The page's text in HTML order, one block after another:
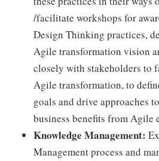
/facilitate workshops for
Design Thinking practices,
Agile transformation vision
closely with stakeholders to
Agile transformation, to
goals and drive approaches
business benefits from Agile
Knowledge Management:
Management process and